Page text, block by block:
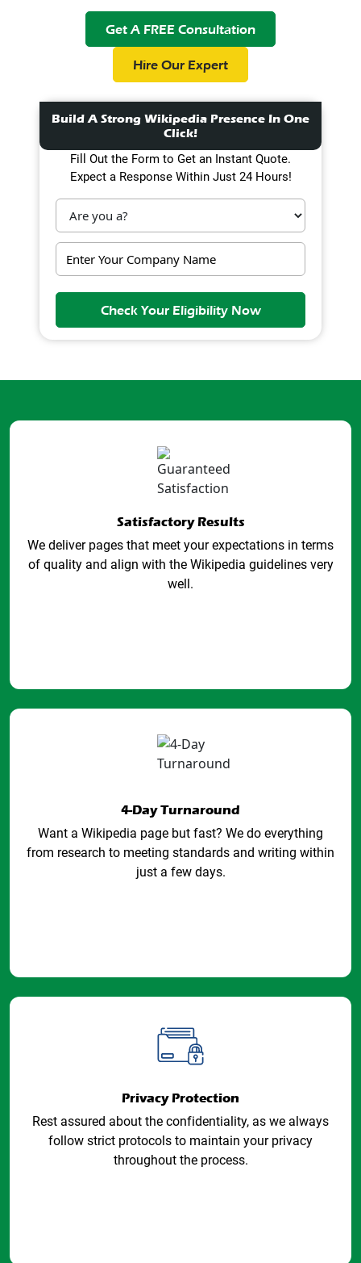
Get A FREE Consultation
Hire Our Expert
Build A Strong Wikipedia Presence In One
Click!
Fill Out the Form to Get an Instant Quote.
Expect a Response Within Just 24 Hours!
Check Your Eligibility Now
Satisfactory Results
We deliver pages that meet your expectations in terms
of quality and align with the Wikipedia guidelines very
well.
4-Day Turnaround
Want a Wikipedia page but fast? We do everything
from research to meeting standards and writing within
just a few days.
Privacy Protection
Rest assured about the confidentiality, as we always
follow strict protocols to maintain your privacy
throughout the process.